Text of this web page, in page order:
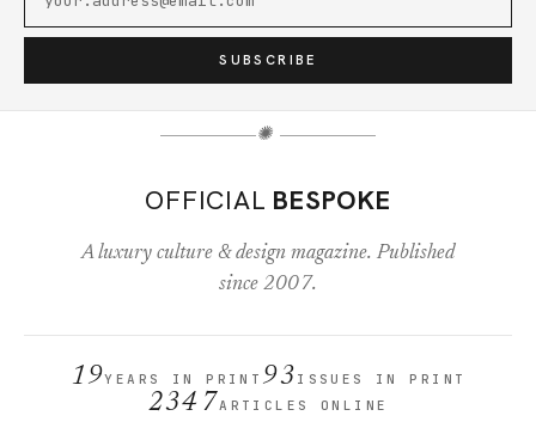
SUBSCRIBE
✺
OFFICIAL BESPOKE
A luxury culture & design magazine. Published
since 2007.
19YEARS IN PRINT 93 ISSUES IN PRINT
2347ARTICLES ONLINE